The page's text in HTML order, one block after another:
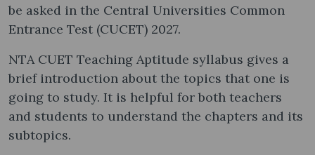
be asked in the Central Universities Common
Entrance Test (CUCET) 2027.
NTA CUET Teaching Aptitude syllabus gives a
brief introduction about the topics that one is
going to study. It is helpful for both teachers
and students to understand the chapters and its
subtopics.